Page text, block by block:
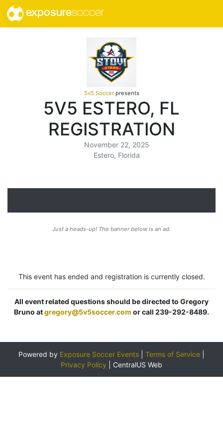
exposuresoccer
5v5 Soccerpresents
5V5 ESTERO, FL
REGISTRATION
November 22, 2025
Estero, Florida
Just a heads-up! The banner below is an ad.
This event has ended and registration is currently closed.
All event related questions should be directed to Gregory
Bruno atgregory@5v5soccer.com or call 239-292-8489.
Powered by Exposure Soccer Events Terms of Service
Privacy Policy
CentralUS Web